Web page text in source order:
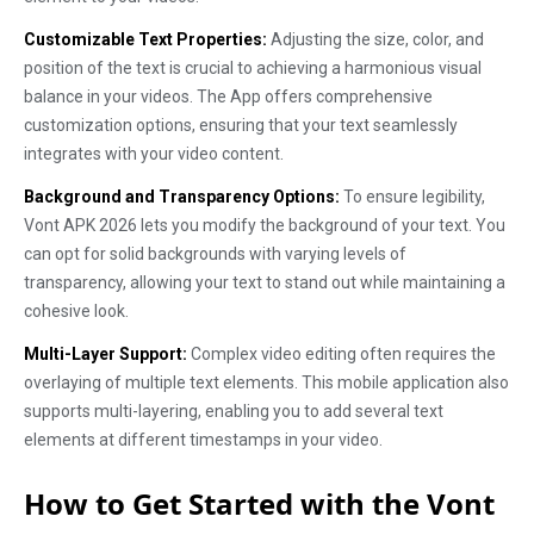
Customizable Text Properties: Adjusting the size, color, and
position of the text is crucial to achieving a harmonious visual
balance in your videos. The App offers comprehensive
customization options, ensuring that your text seamlessly
integrates with your video content.
Background and Transparency Options: To ensure legibility,
Vont APK 2026 lets you modify the background of your text. You
can opt for solid backgrounds with varying levels of
transparency, allowing your text to stand out while maintaining a
cohesive look.
Multi-Layer Support: Complex video editing often requires the
overlaying of multiple text elements. This mobile application also
supports multi-layering, enabling you to add several text
elements at different timestamps in your video.
How to Get Started with the Vont